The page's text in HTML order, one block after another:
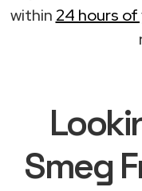
within 24 hours of
Smeg